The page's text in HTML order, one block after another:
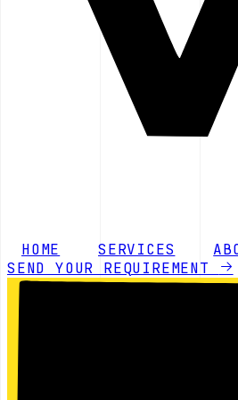
HOME SERVICES
SEND YOUR REQUIREMENT